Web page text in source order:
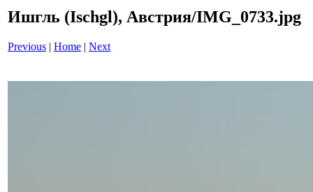
Ишгль (Ischgl), Австрия/IMG_0733.jpg
Previous | Home | Next